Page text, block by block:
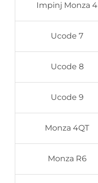
Impinj Monza 4
Ucode 7
Ucode 8
Ucode 9
Monza 4QT
Monza R6